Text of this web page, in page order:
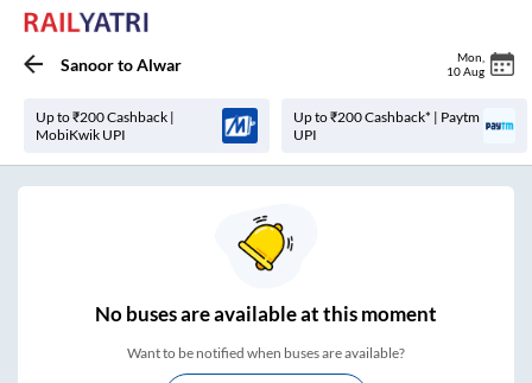
SanoortoAlwar Mon
10 Aug
Up to ₹200 Cashback |
MobiKwik UPI
Up to ₹200 Cashback* | Paytm
UPI
Nobuses areavailable at this moment
Want to be notified when buses are available?